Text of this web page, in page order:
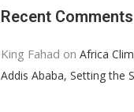
Recent Comments
King Fahad onAfrica
Addis Ababa, Setting the